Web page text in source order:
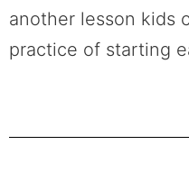
another lesson kids
practice of starting